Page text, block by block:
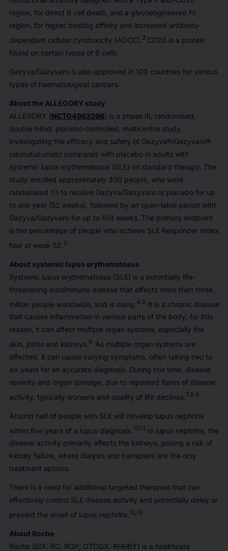
region, for direct B cell death, and a glycoengineered Fc
region, for higher binding affinity and increased antibody-
dependent cellular cytotoxicity (ADCC).3 CD20 is a protein
found on certain types of B cells.
Gazyva/Gazyvaro is also approved in 100 countries for various
types of haematological cancers.
About the ALLEGORY study
ALLEGORY [NCT04963296] is a phase III, randomised,
double-blind, placebo-controlled, multicentre study,
investigating the efficacy and safety of Gazyva®/Gazyvaro®
(obinutuzumab) compared with placebo in adults with
systemic lupus erythematosus (SLE) on standard therapy. The
study enrolled approximately 300 people, who were
randomised 1:1 to receive Gazyva/Gazyvaro or placebo for up
to one year (52 weeks), followed by an open-label period with
Gazyva/Gazyvaro for up to 104 weeks. The primary endpoint
is the percentage of people who achieve SLE Responder Index
four at week 52.2
About systemic lupus erythematosus
Systemic lupus erythematosus (SLE) is a potentially life-
threatening autoimmune disease that affects more than three
million people worldwide, and is rising. 4,5 It is a chronic disease
that causes inflammation in various parts of the body; for this
reason, it can affect multiple organ systems, especially the
skin, joints and kidneys.6 As multiple organ systems are
affected, it can cause varying symptoms, often taking two to
six years for an accurate diagnosis. During this time, disease
severity and organ damage, due to repeated flares of disease
activity, typically worsens and quality of life declines.7,8,9
Around half of people with SLE will develop lupus nephritis
within five years of a lupus diagnosis. 10,11 In lupus nephritis, the
disease activity primarily affects the kidneys, posing a risk of
kidney failure, where dialysis and transplant are the only
treatment options.
There is a need for additional targeted therapies that can
effectively control SLE disease activity and potentially delay or
prevent the onset of lupus nephritis.12,13
About Roche
Roche (SIX: RO, ROP; OTCQX: RHHBY) is a healthcare